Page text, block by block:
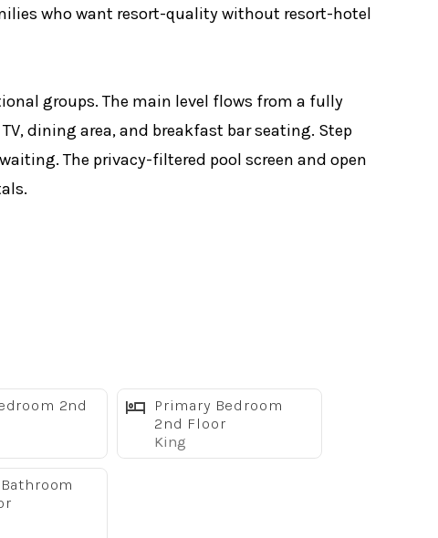
who want resort-quality without resort-hotel
groups. The main level flows from a fully
dining area, and breakfast bar seating. Step
The privacy-filtered pool screen and open
2nd
Primary Bedroom
2nd Floor
King